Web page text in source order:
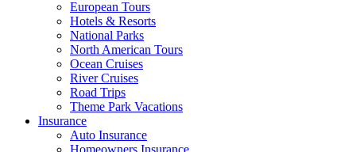
European Tours
Hotels & Resorts
National Parks
North American Tours
Ocean Cruises
River Cruises
Road Trips
Theme Park Vacations
Insurance
Auto Insurance
Homeowners Insurance